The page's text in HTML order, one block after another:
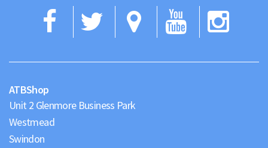
FacebookTwitterGoogle
ATBShop
Unit 2 Glenmore Business Park
Westmead
Swindon